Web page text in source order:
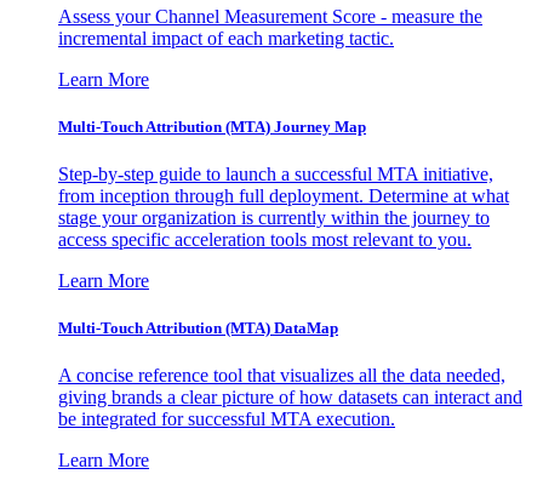
Assess your Channel Measurement Score - measure the
incremental impact of each marketing tactic.
Learn More
Multi-Touch Attribution (MTA) Journey Map
Step-by-step guide to launch a successful MTA initiative,
from inception through full deployment. Determine at what
stage your organization is currently within the journey to
access specific acceleration tools most relevant to you.
Learn More
Multi-Touch Attribution (MTA) DataMap
A concise reference tool that visualizes all the data needed,
giving brands a clear picture of how datasets can interact and
be integrated for successful MTA execution.
Learn More